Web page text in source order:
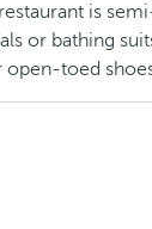
is
or bathing
open-toed